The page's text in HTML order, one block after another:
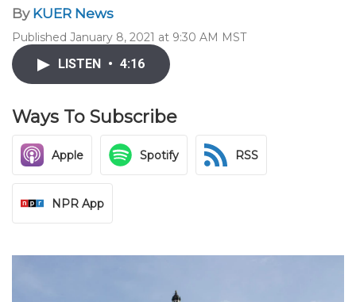
By KUER News
Published January 8, 2021 at 9:30 AM MST
LISTEN • 4:16
Ways To Subscribe
Apple Spotify RSS
NPR App